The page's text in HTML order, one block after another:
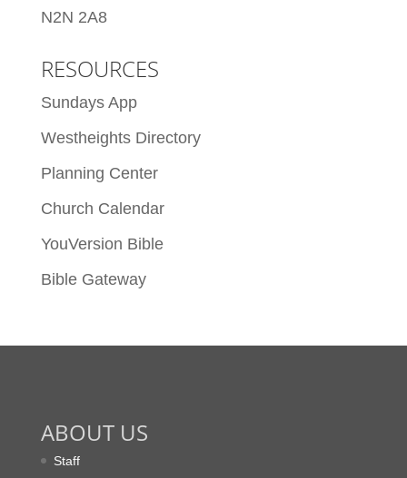
N2N 2A8
RESOURCES
Sundays App
Westheights Directory
Planning Center
Church Calendar
YouVersion Bible
Bible Gateway
ABOUT US
Staff